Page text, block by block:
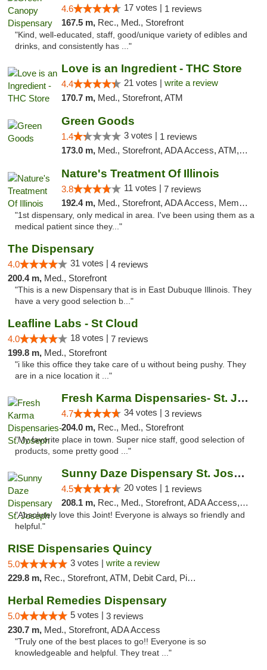
4.6 17 votes | 1 reviews
167.5 m, Rec., Med., Storefront
"Kind, well-educated, staff, good/unique variety of edibles and
drinks, and consistently has ..."
Love is an Ingredient - THC Store
4.4 21 votes | write a review
170.7 m, Med., Storefront, ATM
Green Goods
1.4 3 votes | 1 reviews
173.0 m, Med., Storefront, ADA Access, ATM, Debit Card, Pickup
Nature's Treatment Of Illinois
3.8 11 votes | 7 reviews
192.4 m, Med., Storefront, ADA Access, Member Application Required
"1st dispensary, only medical in area. I've been using them as a
medical patient since they..."
The Dispensary
4.0 31 votes | 4 reviews
200.4 m, Med., Storefront
"This is a new Dispensary that is in East Dubuque Illinois. They
have a very good selection b..."
Leafline Labs - St Cloud
4.0 18 votes | 7 reviews
199.8 m, Med., Storefront
"i like this office they take care of u without being pushy. They
are in a nice location it ..."
Fresh Karma Dispensaries- St. Joseph
4.7 34 votes | 3 reviews
204.0 m, Rec., Med., Storefront
"My favorite place in town. Super nice staff, good selection of
products, some pretty good ..."
Sunny Daze Dispensary St. Joseph
4.5 20 votes | 1 reviews
208.1 m, Rec., Med., Storefront, ADA Access, ATM, Debit Card, Pickup
"Absolutely love this Joint! Everyone is always so friendly and
helpful."
RISE Dispensaries Quincy
5.0 3 votes | write a review
229.8 m, Rec., Storefront, ATM, Debit Card, Pickup
Herbal Remedies Dispensary
5.0 5 votes | 3 reviews
230.7 m, Med., Storefront, ADA Access
"Truly one of the best places to go!! Everyone is so
knowledgeable and helpful. They treat ..."